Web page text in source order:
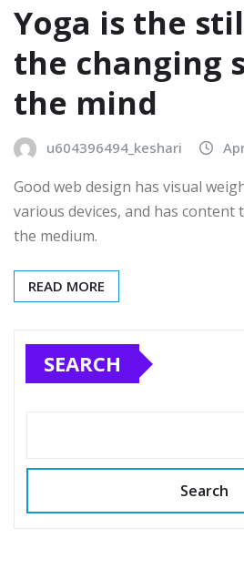
Yoga is the
the changing
the mind
u604396494_keshari
Good web design has visual
various devices, and has
the medium.
READ MORE
SEARCH
Search